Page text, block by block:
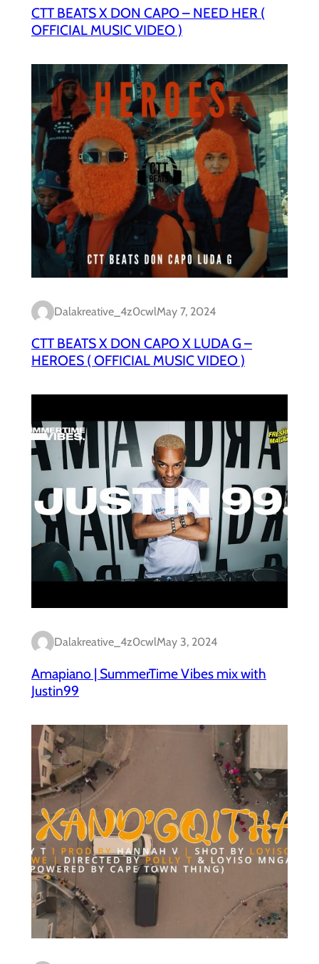
CTT BEATS X DON CAPO – NEED HER (
OFFICIAL MUSIC VIDEO )
Dalakreative_4z0cwlMay 7, 2024
CTT BEATS X DON CAPO X LUDA G –
HEROES ( OFFICIAL MUSIC VIDEO )
Dalakreative_4z0cwlMay 3, 2024
Amapiano | SummerTime Vibes mix with
Justin99